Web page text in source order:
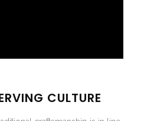
CULTURE